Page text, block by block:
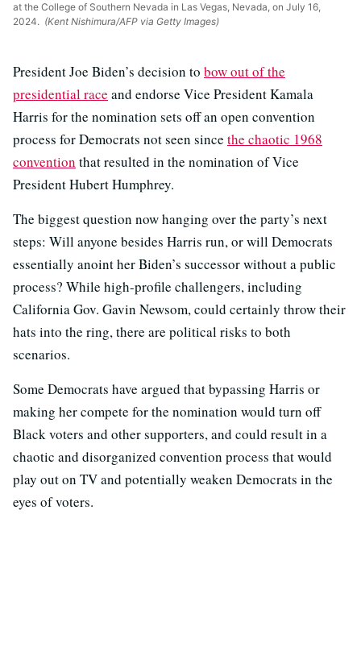
at the College of Southern Nevada in Las Vegas, Nevada, on July 16,
2024. (Kent Nishimura/AFP via Getty Images)
President Joe Biden’s decision to bow out of the
presidential race and endorse Vice President Kamala
Harris for the nomination sets off an open convention
process for Democrats not seen since the chaotic 1968
convention that resulted in the nomination of Vice
President Hubert Humphrey.
The biggest question now hanging over the party’s next
steps: Will anyone besides Harris run, or will Democrats
essentially anoint her Biden’s successor without a public
process? While high-profile challengers, including
California Gov. Gavin Newsom, could certainly throw their
hats into the ring, there are political risks to both
scenarios.
Some Democrats have argued that bypassing Harris or
making her compete for the nomination would turn off
Black voters and other supporters, and could result in a
chaotic and disorganized convention process that would
play out on TV and potentially weaken Democrats in the
eyes of voters.